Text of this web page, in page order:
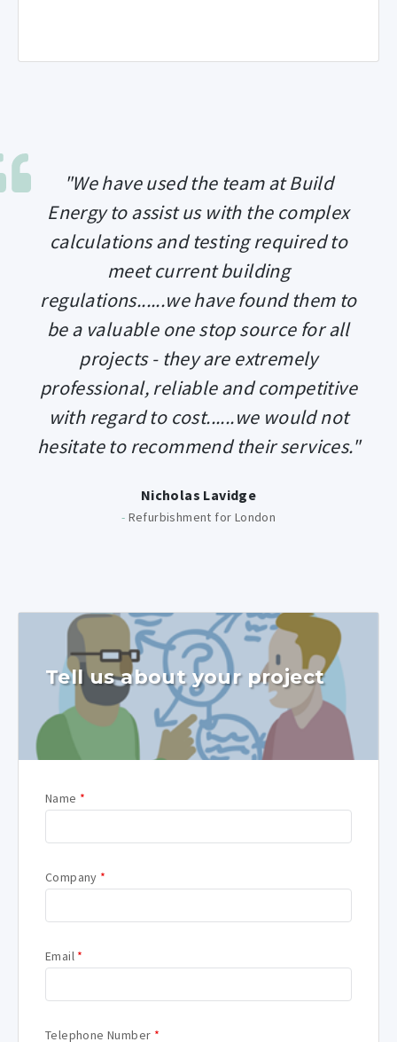
"We have used the team at Build
Energy to assist us with the complex
calculations and testing required to
meet current building
regulations......we have found them to
be a valuable one stop source for all
projects - they are extremely
professional, reliable and competitive
with regard to cost......we would not
hesitate to recommend their services."
Nicholas Lavidge
- Refurbishment for London
Tell us about your project
Name *
Company *
Email *
Telephone Number *